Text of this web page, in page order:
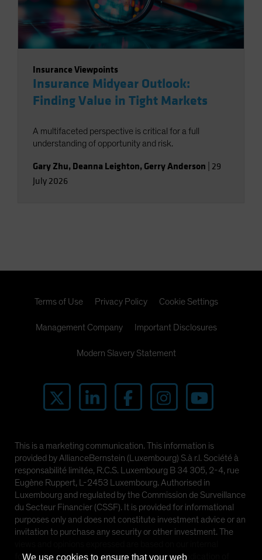
Insurance Viewpoints
Insurance Midyear Outlook:
Finding Value in Tight Markets
A multifaceted perspective is critical for a full
understanding of opportunity and risk.
Gary Zhu, Deanna Leighton, Gerry Anderson 29
July 2026
Terms of Use Privacy Policy Cookie Settings
Management Company Important Disclosures
Modern Slavery Statement
This is a marketing communication. This information is
provided by AllianceBernstein (Luxembourg) S.à r.l. Société à
responsabilité limitée, R.C.S. Luxembourg B 34 305, 2-4, rue
Eugène Ruppert, L-2453 Luxembourg. Authorised in
Luxembourg and regulated by the Commission de Surveillance
du Secteur Financier (CSSF). It is provided for informational
purposes only and does not constitute investment advice or an
invitation to purchase any security or other investment. The
forecasts and should not be relied upon as an indication of
We use cookies to ensure that your web